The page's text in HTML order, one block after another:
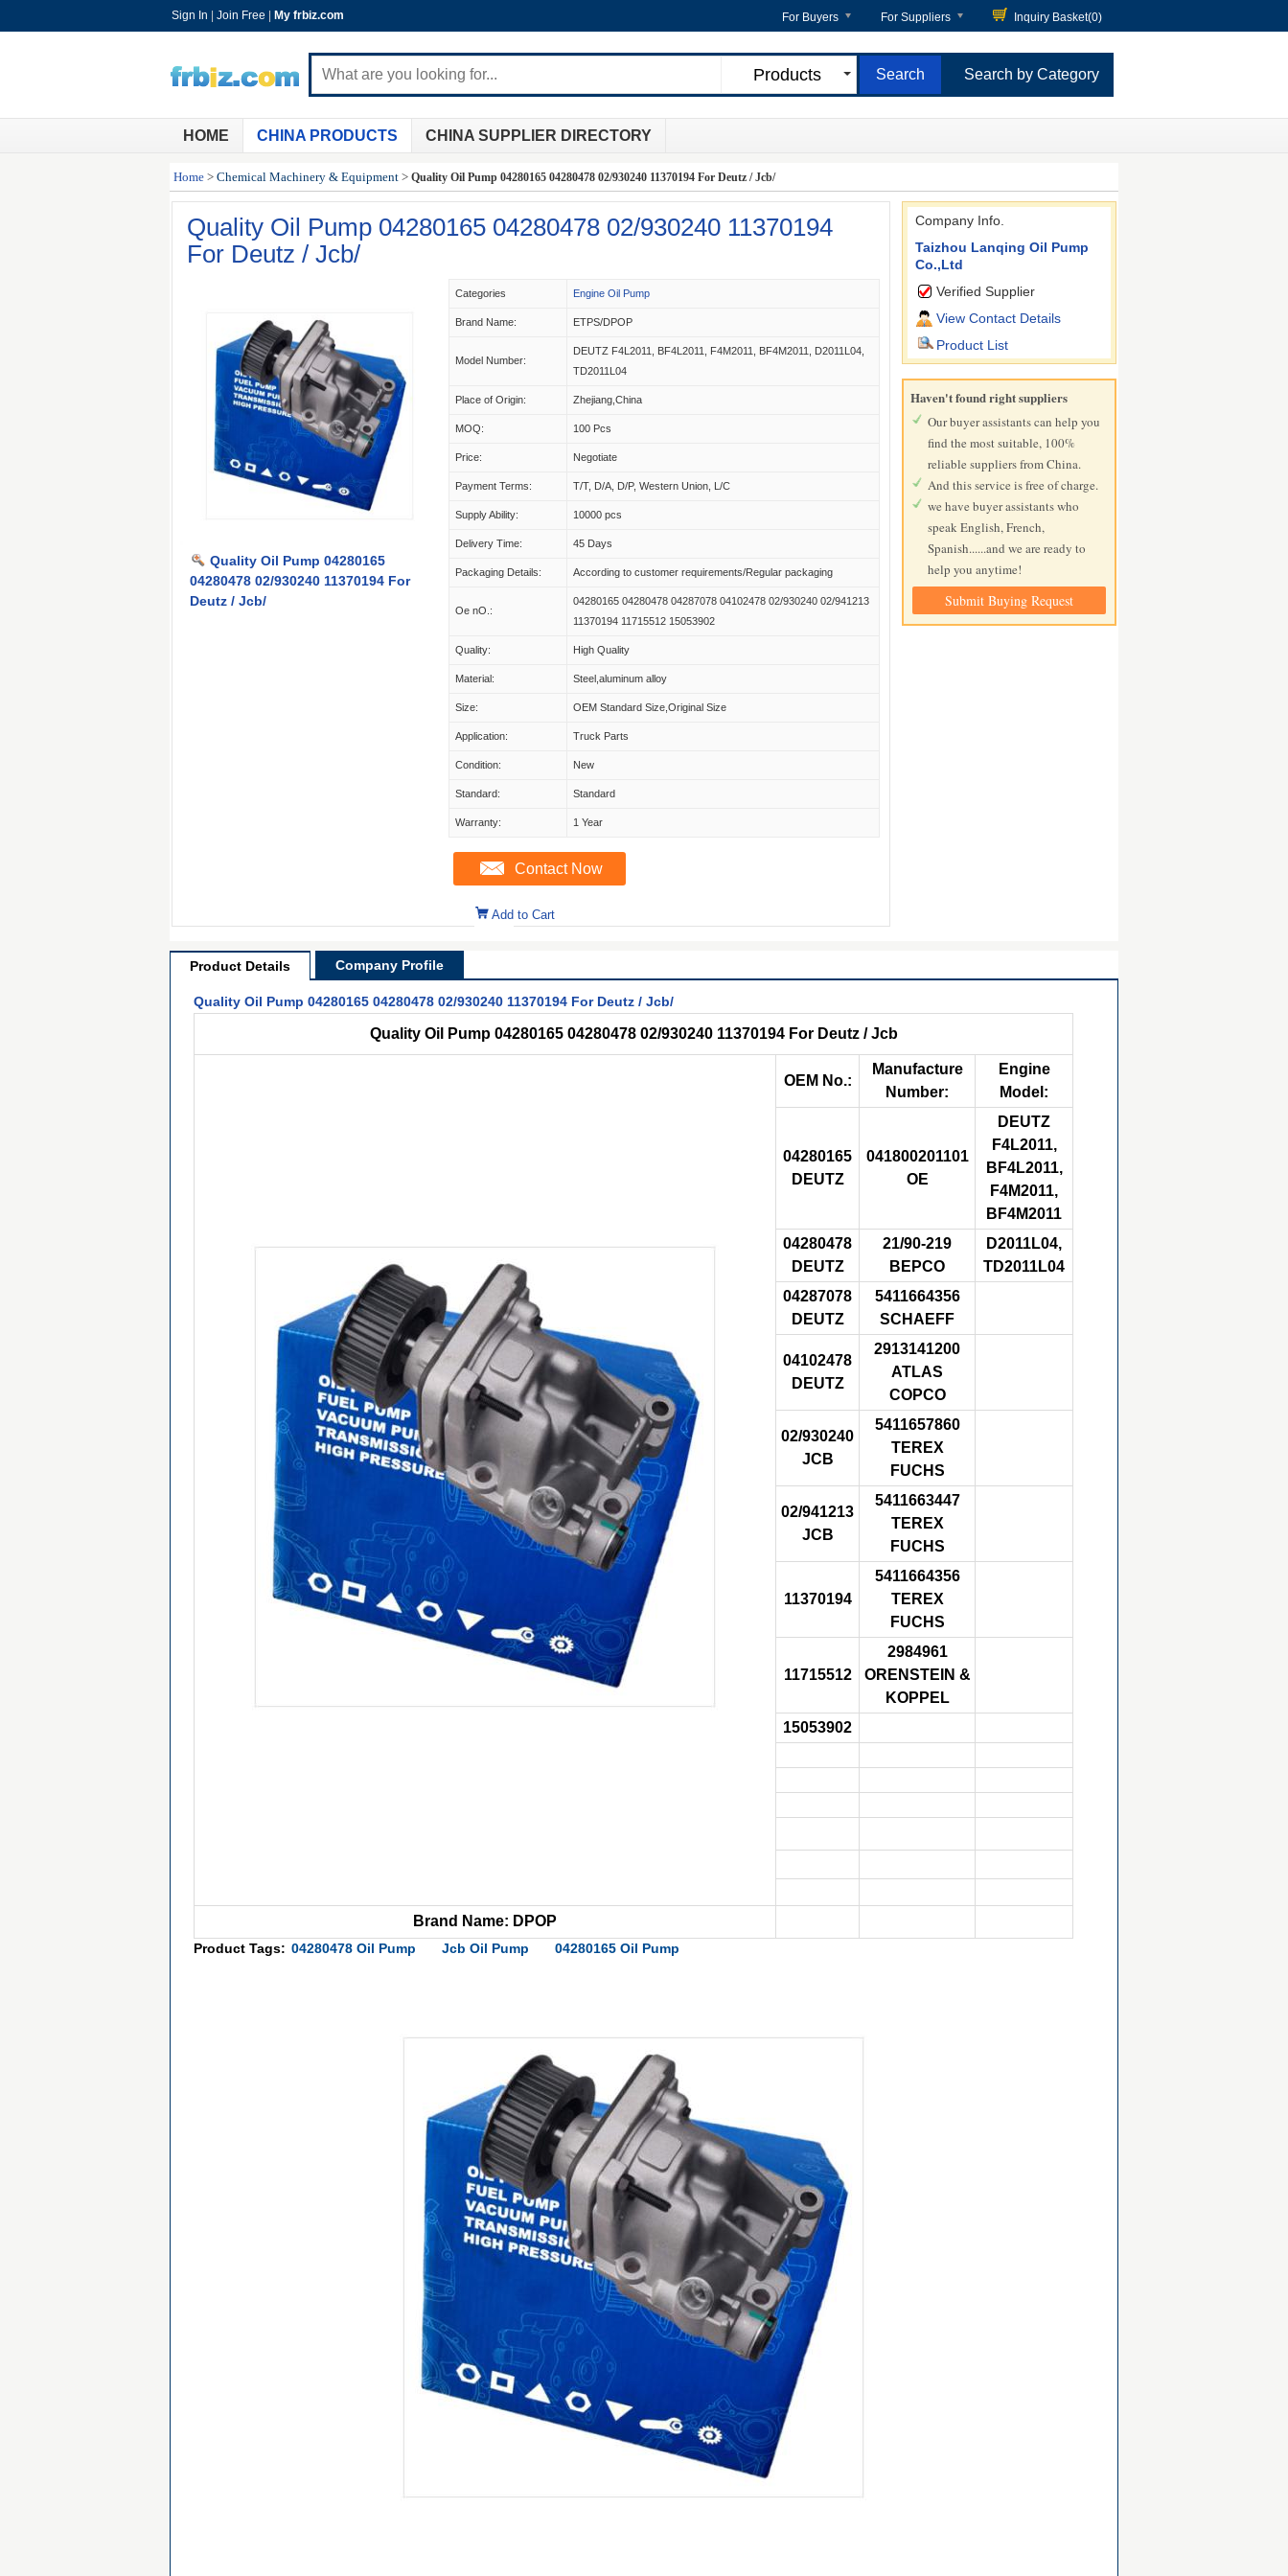
Sign In Join Free My frbiz.com For Buyers For Suppliers Inquiry Basket(0)
Products Search by Category
HOME CHINA PRODUCTS CHINA SUPPLIER DIRECTORY
Home > Chemical Machinery & Equipment > Quality Oil Pump 04280165 04280478 02/930240 11370194 For Deutz / Jcb/
Quality Oil Pump 04280165 04280478 02/930240 11370194
For Deutz / Jcb/
Quality Oil Pump 04280165
04280478 02/930240 11370194 For
Deutz / Jcb/
Categories Engine Oil Pump
Brand Name: ETPS/DPOP
Model Number:
DEUTZ F4L2011, BF4L2011, F4M2011, BF4M2011, D2011L04,
TD2011L04
Place of Origin: Zhejiang,China
MOQ: 100 Pcs
Price: Negotiate
Payment Terms: T/T, D/A, D/P, Western Union, L/C
Supply Ability: 10000 pcs
Delivery Time: 45 Days
Packaging Details: According to customer requirements/Regular packaging
Oe nO.:
04280165 04280478 04287078 04102478 02/930240 02/941213
11370194 11715512 15053902
Quality: High Quality
Material: Steel,aluminum alloy
Size: OEM Standard Size,Original Size
Application: Truck Parts
Condition: New
Standard: Standard
Warranty: 1 Year
Contact Now
Add to Cart
Company Info.
Taizhou Lanqing Oil Pump
Co.,Ltd
Verified Supplier
View Contact Details
Product List
Haven't found right suppliers
Our buyer assistants can help you
find the most suitable, 100%
reliable suppliers from China.
And this service is free of charge.
we have buyer assistants who
speak English, French,
Spanish......and we are ready to
help you anytime!
Submit Buying Request
Product Details Company Profile
Quality Oil Pump 04280165 04280478 02/930240 11370194 For Deutz / Jcb/
Quality Oil Pump 04280165 04280478 02/930240 11370194 For Deutz / Jcb
OEM No.:
Manufacture
Number:
Engine
Model:
04280165
DEUTZ
041800201101
OE
DEUTZ
F4L2011,
BF4L2011,
F4M2011,
BF4M2011
04280478
DEUTZ
21/90-219
BEPCO
D2011L04,
TD2011L04
04287078
DEUTZ
5411664356
SCHAEFF
04102478
DEUTZ
2913141200
ATLAS
COPCO
02/930240
JCB
5411657860
TEREX
FUCHS
02/941213
JCB
5411663447
TEREX
FUCHS
11370194
5411664356
TEREX
FUCHS
11715512
2984961
ORENSTEIN &
KOPPEL
15053902
Brand Name: DPOP
Product Tags: 04280478 Oil Pump Jcb Oil Pump 04280165 Oil Pump